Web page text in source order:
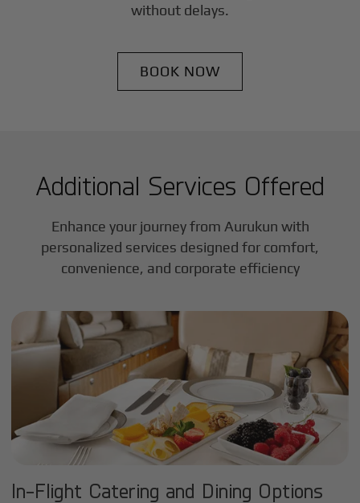
without delays.
BOOK NOW
Additional Services Offered
Enhance your journey from Aurukun with
personalized services designed for comfort,
convenience, and corporate efficiency
In-Flight Catering and Dining Options